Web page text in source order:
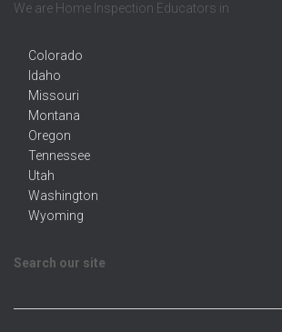
We are Home Inspection Educators in
Colorado
Idaho
Missouri
Montana
Oregon
Tennessee
Utah
Washington
Wyoming
Search our site